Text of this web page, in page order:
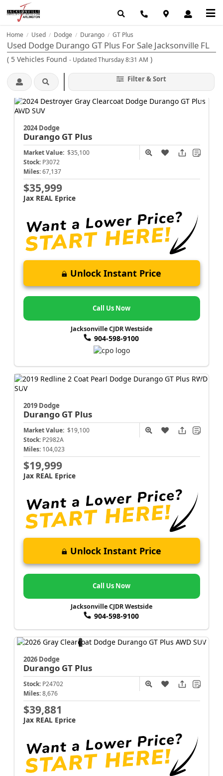
Home / Used / Dodge / Durango / GT Plus
Used Dodge Durango GT Plus For Sale Jacksonville FL
( 5 Vehicles Found - Updated Thursday 8:31 AM )
Filter & Sort
2024 Dodge
Durango GT Plus
Market Value: $35,100
Stock: P3072
Miles: 67,137
$35,999
Jax REAL Eprice
Unlock Instant Price
Call Us Now
Jacksonville CJDR Westside
904-598-9100
2019 Dodge
Durango GT Plus
Market Value: $19,100
Stock: P2982A
Miles: 104,023
$19,999
Jax REAL Eprice
Unlock Instant Price
Call Us Now
Jacksonville CJDR Westside
904-598-9100
2026 Dodge
Durango GT Plus
Stock: P24702
Miles: 8,676
$39,881
Jax REAL Eprice